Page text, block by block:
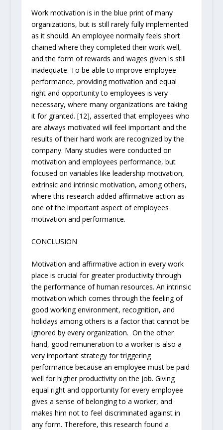
Work motivation is in the blue print of many
organizations, but is still rarely fully implemented
as it should. An employee normally feels short
chained where they completed their work well,
and the form of rewards and wages given is still
inadequate. To be able to improve employee
performance, providing motivation and equal
right and opportunity to employees is very
necessary, where many organizations are taking
it for granted. [12], asserted that employees who
are always motivated will feel important and the
results of their hard work are recognized by the
company. Many studies were conducted on
motivation and employees performance, but
focused on variables like leadership motivation,
extrinsic and intrinsic motivation, among others,
where this research added affirmative action as
one of the important aspect of employees
motivation and performance.
CONCLUSION
Motivation and affirmative action in every work
place is crucial for greater productivity through
the performance of human resources. An intrinsic
motivation which comes through the feeling of
good working environment, recognition, and
holidays among others is a factor that cannot be
ignored by every organization. On the other
hand, good remuneration to a worker is also a
very important strategy for triggering
performance because an employee must be paid
well for higher productivity on the job. Giving
equal right and opportunity for every employee
gives a sense of belonging to a worker, and
makes him not to feel discriminated against in
any form. Therefore, this research found a